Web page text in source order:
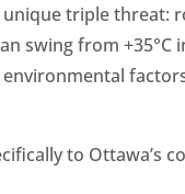
triple threat:
swing from +35°C
environmental
to Ottawa’s